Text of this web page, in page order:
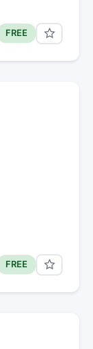
FREE
FREE